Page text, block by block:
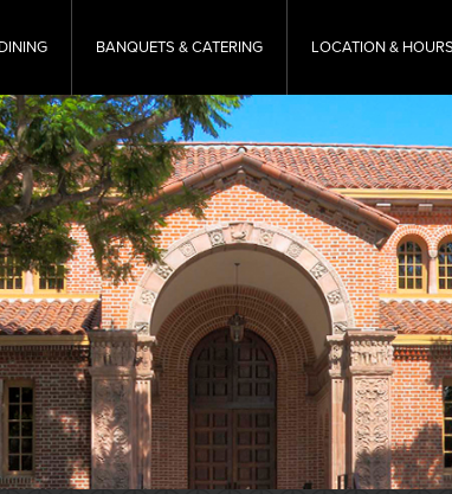
DINING BANQUETS & CATERING LOCATION & HOURS